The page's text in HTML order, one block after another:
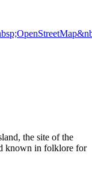
the site of the
known in folklore for